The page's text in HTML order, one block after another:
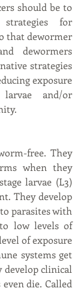
should be to
strategies for
that dewormer
dewormers
strategies
exposure
and/or
free. They
when they
larvae (L3)
They develop
parasites with
low levels of
of exposure
systems get
develop clinical
die. Called